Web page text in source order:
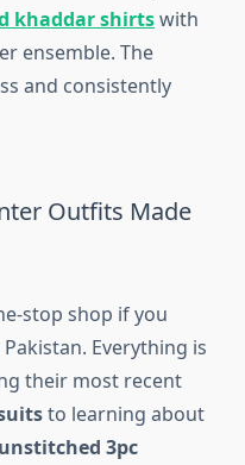
khaddar shirtswith
ensemble. The
and consistently
Outfits Made
stop shop if you
Everything is
their most recent
to learning about
unstitched 3pc